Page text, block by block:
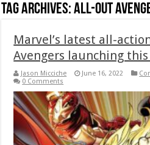
Tag Archives:All-Out
Marvel’s latest all-
Avengers launching
Jason Micciche June 16, 2022
0 Comments